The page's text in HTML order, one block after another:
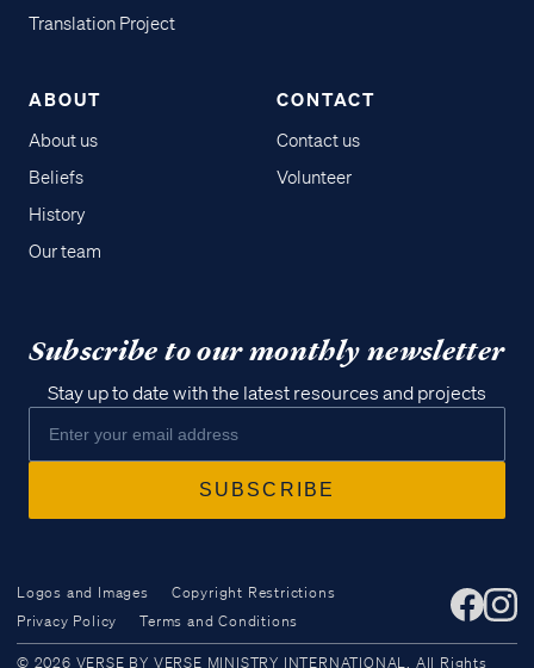
Access all of our teaching materials
Translation Project
ABOUT
About us
Beliefs
History
Our team
CONTACT
Contact us
Volunteer
Subscribe to our monthly newsletter
Stay up to date with the latest resources and projects
Logos and Images
Copyright Restrictions
Privacy Policy
Terms and Conditions
© 2026 VERSE BY VERSE MINISTRY INTERNATIONAL. All Rights